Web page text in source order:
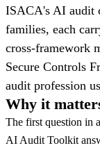
ISACA's AI audit
families, each
cross-framework
Secure Controls
audit profession
Why it
The first question in
AI Audit Toolkit